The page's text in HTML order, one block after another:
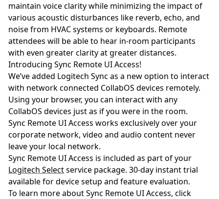
maintain voice clarity while minimizing the impact of
various acoustic disturbances like reverb, echo, and
noise from HVAC systems or keyboards. Remote
attendees will be able to hear in-room participants
with even greater clarity at greater distances.
Introducing Sync Remote UI Access!
We’ve added Logitech Sync as a new option to interact
with network connected CollabOS devices remotely.
Using your browser, you can interact with any
CollabOS devices just as if you were in the room.
Sync Remote UI Access works exclusively over your
corporate network, video and audio content never
leave your local network.
Sync Remote UI Access is included as part of your
Logitech Selectservice package. 30-day instant trial
available for device setup and feature evaluation.
To learn more about Sync Remote UI Access, click